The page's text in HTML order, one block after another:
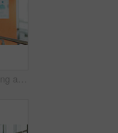
Headphones, walking and back of boy at school with backpack for education, autism development and growth. Listening, streaming subscription and child student at academy with music app, audio and kids